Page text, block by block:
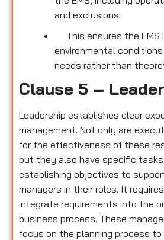
and exclusions.
This ensures the
environmental
needs rather than
Clause 5 –
Leadership establishes clear
management. Not only are
for the effectiveness of these
but they also have specific tasks
establishing objectives to
managers in their roles. It
integrate requirements into the
business process. These
focus on the planning process